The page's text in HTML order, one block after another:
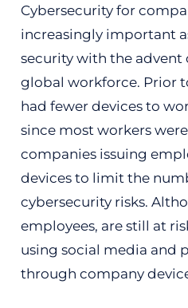
Cybersecurity for
increasingly important
security with the advent
global workforce. Prior
had fewer devices to
since most workers
companies issuing
devices to limit the
cybersecurity risks.
employees, are still at
using social media and
through company